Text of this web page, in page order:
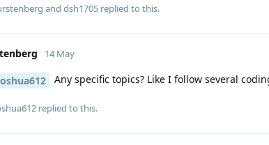
and dsh1705 replied to this.
14 May
Any specific topics? Like I follow several
replied to this.